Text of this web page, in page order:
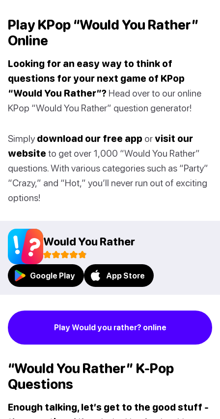
Play KPop “Would You Rather”
Online
Looking for an easy way to think of
questions for your next game of KPop
“Would You Rather”? Head over to our online
KPop “Would You Rather” question generator!
Simply download our free app or visit our
website to get over 1,000 “Would You Rather”
questions. With various categories such as “Party”
“Crazy,” and “Hot,” you’ll never run out of exciting
options!
Would You Rather
Google Play App Store
Play Would you rather? online
“Would You Rather” K-Pop
Questions
Enough talking, let’s get to the good stuff -